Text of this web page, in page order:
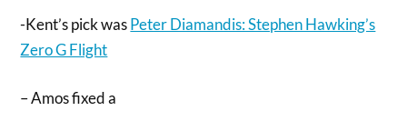
-Kent’s pick wasPeter Diamandis: Stephen Hawking’s
Zero G Flight
– Amos fixed a